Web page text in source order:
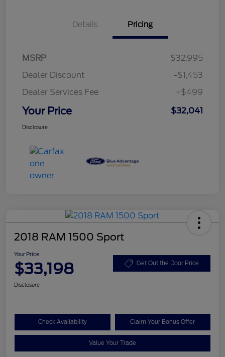
Details Pricing
MSRP
$32,995
Dealer Discount
-$1,453
Dealer Services Fee
+$499
Your Price $32,041
Disclosure
2018 RAM 1500 Sport
Your Price
$33,198 Get Out the Door Price
Disclosure
Check Availability Claim Your Bonus Offer
Value Your Trade